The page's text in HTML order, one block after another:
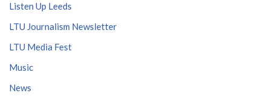
Listen Up Leeds
LTU Journalism Newsletter
LTU Media Fest
Music
News